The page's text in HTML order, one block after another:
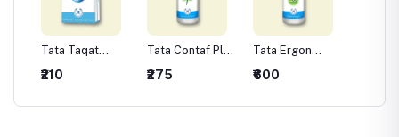
Tata Taqat
Hexaconazole
₹210
Tata Contaf Plus
Hexaconazole
₹275
Tata Ergon
Kresoxim Methyl
₹600